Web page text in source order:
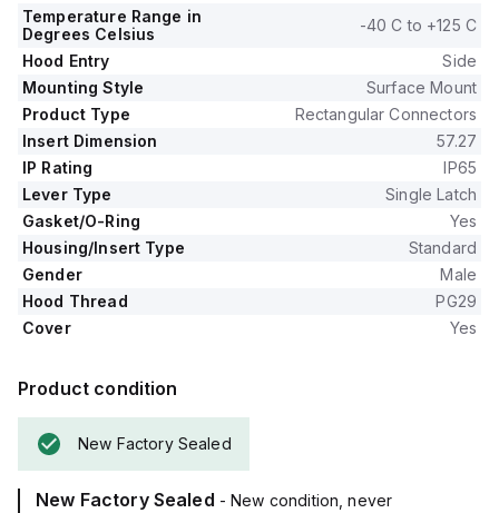
Temperature Range in
Degrees Celsius
-40 C to +125 C
Hood Entry
Side
Mounting Style
Surface Mount
Product Type
Rectangular Connectors
Insert Dimension
57.27
IP Rating
IP65
Lever Type
Single Latch
Gasket/O-Ring
Yes
Housing/Insert Type
Standard
Gender
Male
Hood Thread
PG29
Cover
Yes
Product condition
New Factory Sealed
New Factory Sealed - New condition, never